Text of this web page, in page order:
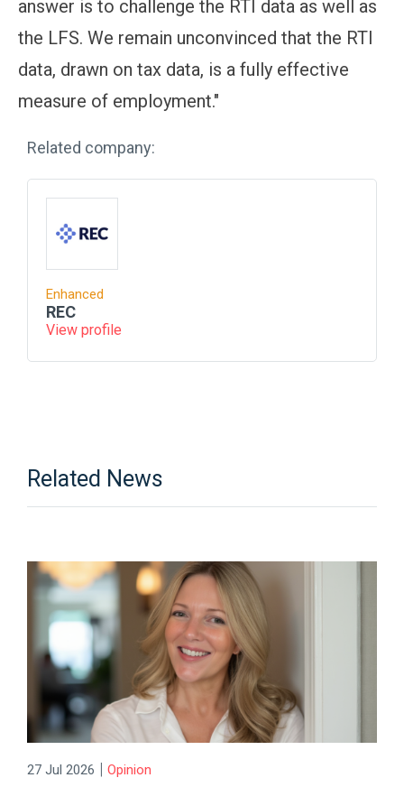
answer is to challenge the RTI data as well as
the LFS. We remain unconvinced that the RTI
data, drawn on tax data, is a fully effective
measure of employment."
Related company:
Enhanced
REC
View profile
Related News
27 Jul 2026 | Opinion